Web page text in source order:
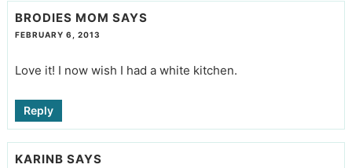
BRODIES MOM SAYS
FEBRUARY 6, 2013
Love it! I now wish I had a white kitchen.
Reply
KARINB SAYS